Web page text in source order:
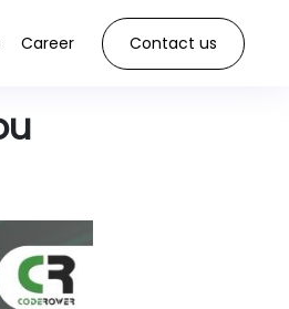
Career Contact us